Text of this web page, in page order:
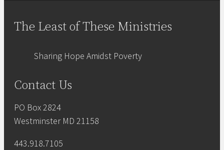
The Least of These Ministries
Sharing Hope Amidst Poverty
Contact Us
PO Box 2824
Westminster MD 21158
443.918.7105